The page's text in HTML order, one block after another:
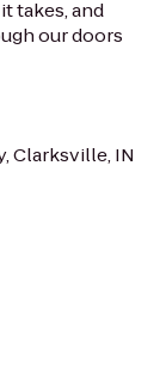
takes, and
our doors
Clarksville, IN